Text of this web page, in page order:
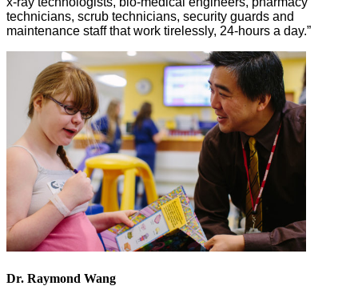
technicians, scrub technicians, security guards and
maintenance staff that work tirelessly, 24-hours a day.”
Dr. Raymond Wang